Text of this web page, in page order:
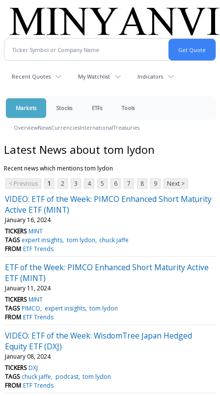
Recent Quotes My Watchlist Indicators
Markets Stocks ETFs Tools
OverviewNewsCurrenciesInternationalTreasuries
Latest News about tom lydon
Recent news which mentions tom lydon
< Previous
1 2 3 4 5 6 7 8 9 Next >
VIDEO: ETF of the Week: PIMCO Enhanced Short Maturity
Active ETF (MINT)
January 16, 2024
TICKERS MINT
TAGS expert insights tom lydon chuck jaffe
FROM ETF Trends
ETF of the Week: PIMCO Enhanced Short Maturity Active
ETF (MINT)
January 11, 2024
TICKERS MINT
TAGS PIMCO expert insights tom lydon
FROM ETF Trends
VIDEO: ETF of the Week: WisdomTree Japan Hedged
Equity ETF (DXJ)
January 08, 2024
TICKERS DXJ
TAGS chuck jaffe podcast tom lydon
FROM ETF Trends